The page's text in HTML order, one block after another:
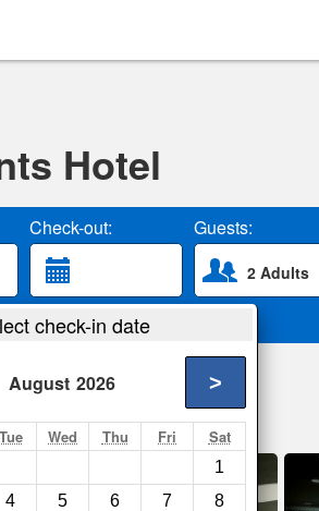
Hotel
Check-out: Guests:
2 Adults
check-in date
August 2026 >
Tue Wed Thu Fri Sat
1
4 5 6 7
8
Book Direct